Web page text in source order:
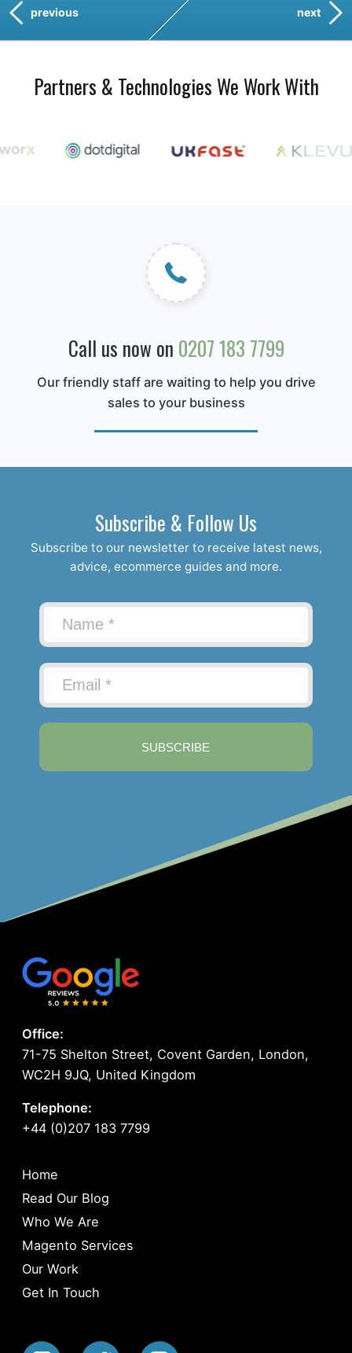
previous next
Partners & Technologies We Work With
Call us now on 0207 183 7799
Our friendly staff are waiting to help you drive
sales to your business
Subscribe & Follow Us
Subscribe to our newsletter to receive latest news,
advice, ecommerce guides and more.
SUBSCRIBE
Office:
71-75 Shelton Street, Covent Garden, London,
WC2H 9JQ, United Kingdom
Telephone:
+44 (0)207 183 7799
Home
Read Our Blog
Who We Are
Magento Services
Our Work
Get In Touch